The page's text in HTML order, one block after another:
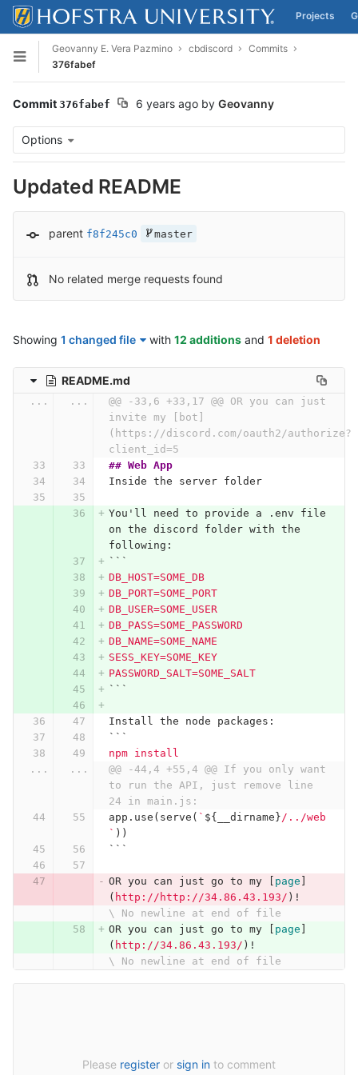
Skip to content
Projects
Open sidebar
Geovanny E. Vera Pazmino cbdiscord
Commits
376fabef
Commit 376fabef 6 years ago by Geovanny
Options
Updated README
parent f8f245c0 master
No related merge requests found
Showing 1 changed file with 12 additions and 1 deletion
README.md
... ...
@@ -33,6 +33,17 @@ OR you can just
invite my [bot]
(https://discord.com/oauth2/authorize?
client_id=5
## Web App
Inside the server folder
You'll need to provide a .env file
on the discord folder with the
following:
```
DB_HOST=SOME_DB
DB_PORT=SOME_PORT
DB_USER=SOME_USER
DB_PASS=SOME_PASSWORD
DB_NAME=SOME_NAME
SESS_KEY=SOME_KEY
PASSWORD_SALT=SOME_SALT
```
Install the node packages:
```
npm install
...
...
@@ -44,4 +55,4 @@ If you only want
to run the API, just remove line
24 in main.js:
app . use ( serve ( ` ${ __dirname }/../web
` ))
```
OR you can just go to my page
( http://http://34.86.43.193/ ) !
\ No newline at end of file
OR you can just go to my
page
( http://34.86.43.193/ ) !
\ No newline at end of file
Please register or sign in to comment